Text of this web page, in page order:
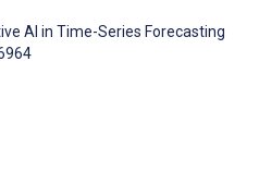
AI in Time-Series Forecasting